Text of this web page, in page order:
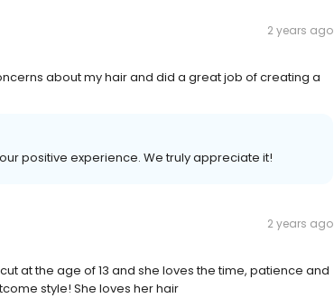
2 years ago
about my hair and did a great job of creating a
positive experience. We truly appreciate it!
2 years ago
at the age of 13 and she loves the time, patience and
style! She loves her hair